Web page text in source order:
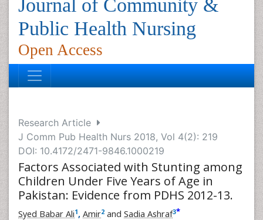
Journal of Community &
Public Health Nursing
Open Access
Research Article
J Comm Pub Health Nurs 2018, Vol 4(2): 219
DOI: 10.4172/2471-9846.1000219
Factors Associated with Stunting among
Children Under Five Years of Age in
Pakistan: Evidence from PDHS 2012-13.
Syed Babar Ali1, Amir2 and Sadia Ashraf3*